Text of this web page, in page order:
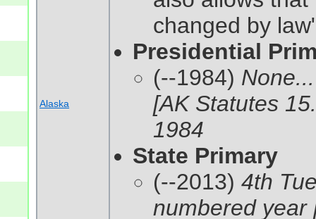
Alaska
changed by
Presidential
(--1984)
[AK Statutes
1984
State Primary
(--2013) 4th
numbered year